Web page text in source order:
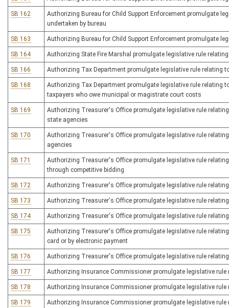
SB 162
Authorizing Bureau for Child Support Enforcement promulgate
undertaken by bureau
SB 163 Authorizing Bureau for Child Support Enforcement promulgate
SB 164 Authorizing State Fire Marshal promulgate legislative rule
SB 166 Authorizing Tax Department promulgate legislative rule relating
SB 168
Authorizing Tax Department promulgate legislative rule relating
taxpayers who owe municipal or magistrate court costs
SB 169
Authorizing Treasurer's Office promulgate legislative rule
state agencies
SB 170
Authorizing Treasurer's Office promulgate legislative rule
agencies
SB 171
Authorizing Treasurer's Office promulgate legislative rule
through competitive bidding
SB 172 Authorizing Treasurer's Office promulgate legislative rule
SB 173 Authorizing Treasurer's Office promulgate legislative rule
SB 174 Authorizing Treasurer's Office promulgate legislative rule
SB 175
Authorizing Treasurer's Office promulgate legislative rule
card or by electronic payment
SB 176 Authorizing Treasurer's Office promulgate legislative rule
SB 177 Authorizing Insurance Commissioner promulgate legislative
SB 178 Authorizing Insurance Commissioner promulgate legislative
SB 179
Authorizing Insurance Commissioner promulgate legislative